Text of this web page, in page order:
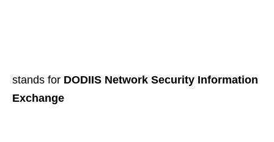
stands for DODIIS Network Security Information
Exchange